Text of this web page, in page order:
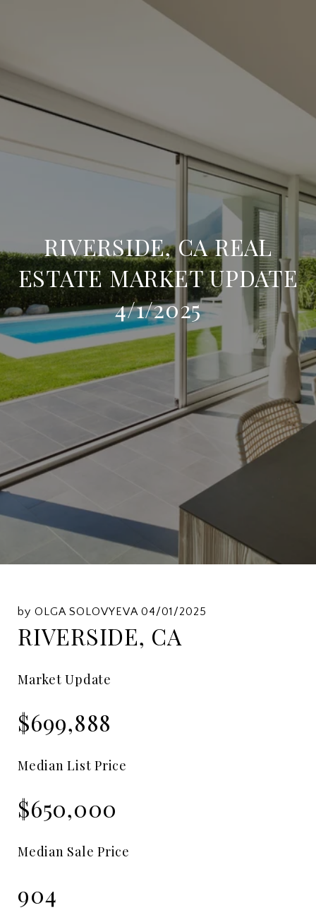
RIVERSIDE, CA REAL
ESTATE MARKET UPDATE
4/1/2025
by OLGA SOLOVYEVA 04/01/2025
RIVERSIDE, CA
Market Update
$699,888
Median List Price
$650,000
Median Sale Price
904